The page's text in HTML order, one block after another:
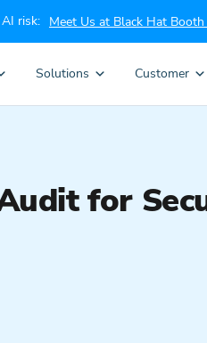
risk: Meet Us at Black Hat
Solutions Customer
for